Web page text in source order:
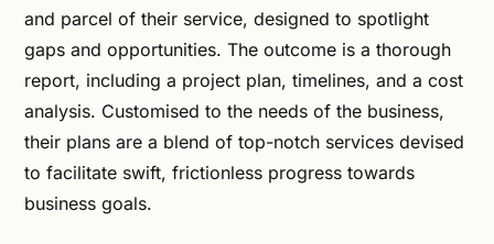
and parcel of their service, designed to spotlight
gaps and opportunities. The outcome is a thorough
report, including a project plan, timelines, and a cost
analysis. Customised to the needs of the business,
their plans are a blend of top-notch services devised
to facilitate swift, frictionless progress towards
business goals.